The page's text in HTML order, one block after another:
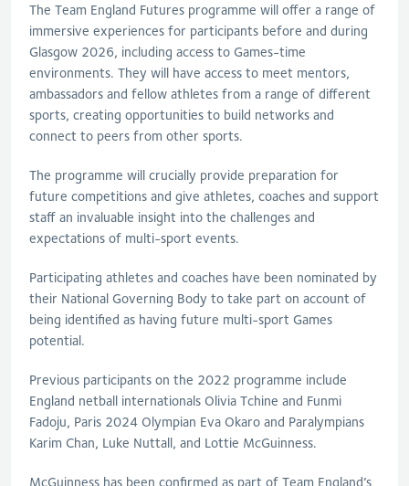
The Team England Futures programme will offer a range of
immersive experiences for participants before and during
Glasgow 2026, including access to Games-time
environments. They will have access to meet mentors,
ambassadors and fellow athletes from a range of different
sports, creating opportunities to build networks and
connect to peers from other sports.
The programme will crucially provide preparation for
future competitions and give athletes, coaches and support
staff an invaluable insight into the challenges and
expectations of multi-sport events.
Participating athletes and coaches have been nominated by
their National Governing Body to take part on account of
being identified as having future multi-sport Games
potential.
Previous participants on the 2022 programme include
England netball internationals Olivia Tchine and Funmi
Fadoju, Paris 2024 Olympian Eva Okaro and Paralympians
Karim Chan, Luke Nuttall, and Lottie McGuinness.
McGuinness has been confirmed as part of Team England’s